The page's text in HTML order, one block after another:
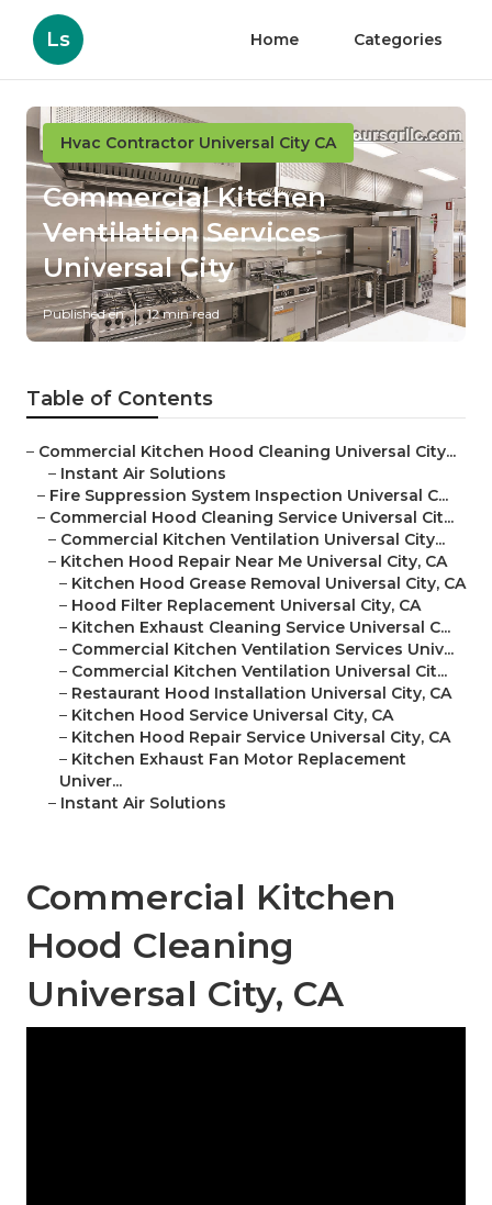
Ls Home Categories
Hvac Contractor Universal City CA
Commercial Kitchen
Ventilation Services
Universal City
Published en 12 min read
Table of Contents
– Commercial Kitchen Hood Cleaning Universal City...
– Instant Air Solutions
– Fire Suppression System Inspection Universal C...
– Commercial Hood Cleaning Service Universal Cit...
– Commercial Kitchen Ventilation Universal City...
– Kitchen Hood Repair Near Me Universal City, CA
– Kitchen Hood Grease Removal Universal City, CA
– Hood Filter Replacement Universal City, CA
– Kitchen Exhaust Cleaning Service Universal C...
– Commercial Kitchen Ventilation Services Univ...
– Commercial Kitchen Ventilation Universal Cit...
– Restaurant Hood Installation Universal City, CA
– Kitchen Hood Service Universal City, CA
– Kitchen Hood Repair Service Universal City, CA
– Kitchen Exhaust Fan Motor Replacement
Univer...
– Instant Air Solutions
Commercial Kitchen
Hood Cleaning
Universal City, CA